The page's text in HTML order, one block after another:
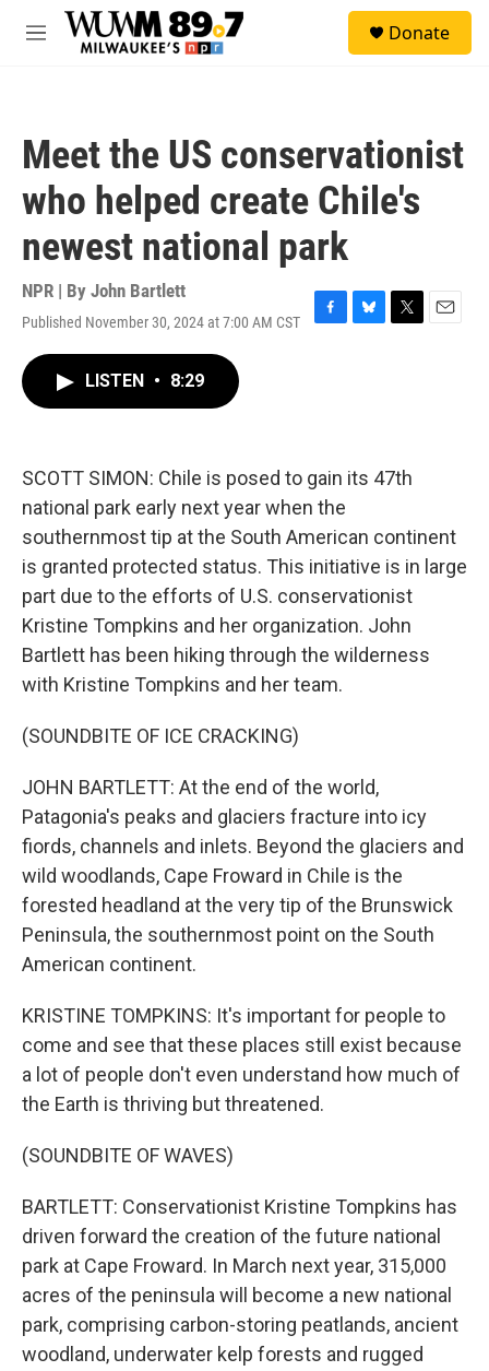
Skip to main content
M
Donate
Meet the US conservationist
who helped create Chile's
newest national park
NPR | By John Bartlett
Published November 30, 2024 at 7:00 AM CST
F
k
B
T
E
LISTEN • 8:29
SCOTT SIMON: Chile is posed to gain its 47th
national park early next year when the
southernmost tip at the South American continent
is granted protected status. This initiative is in large
part due to the efforts of U.S. conservationist
Kristine Tompkins and her organization. John
Bartlett has been hiking through the wilderness
with Kristine Tompkins and her team.
(SOUNDBITE OF ICE CRACKING)
JOHN BARTLETT: At the end of the world,
Patagonia's peaks and glaciers fracture into icy
fiords, channels and inlets. Beyond the glaciers and
wild woodlands, Cape Froward in Chile is the
forested headland at the very tip of the Brunswick
Peninsula, the southernmost point on the South
American continent.
KRISTINE TOMPKINS: It's important for people to
come and see that these places still exist because
a lot of people don't even understand how much of
the Earth is thriving but threatened.
(SOUNDBITE OF WAVES)
BARTLETT: Conservationist Kristine Tompkins has
driven forward the creation of the future national
park at Cape Froward. In March next year, 315,000
acres of the peninsula will become a new national
park, comprising carbon-storing peatlands, ancient
woodland, underwater kelp forests and rugged